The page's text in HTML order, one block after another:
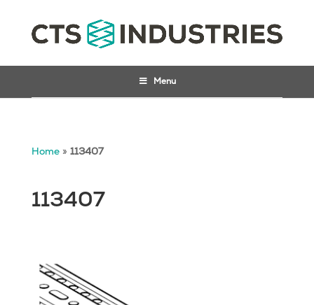
Menu
Home» 113407
113407